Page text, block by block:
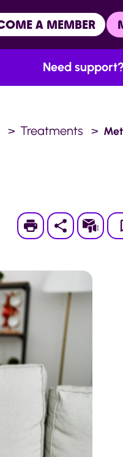
A MEMBER
Need support?
Treatments
Print